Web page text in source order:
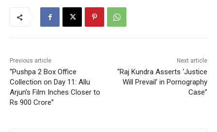
Previous article
“Pushpa 2 Box Office
Collection on Day 11: Allu
Arjun’s Film Inches Closer to
Rs 900 Crore”
Next article
“Raj Kundra Asserts ‘Justice
Will Prevail’ in Pornography
Case”